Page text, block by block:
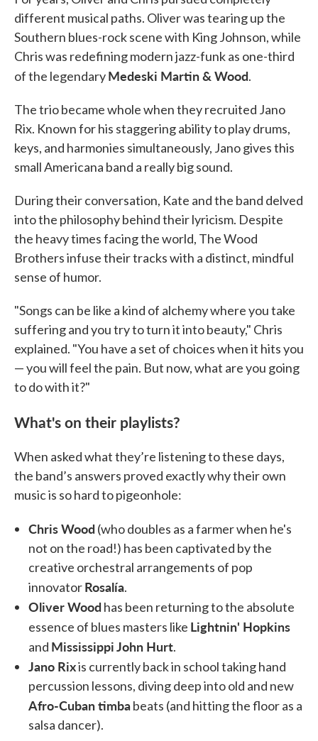
different musical paths. Oliver was tearing up the
Southern blues-rock scene with King Johnson, while
Chris was redefining modern jazz-funk as one-third
of the legendaryMedeski Martin & Wood.
The trio became whole when they recruited Jano
Rix. Known for his staggering ability to play drums,
keys, and harmonies simultaneously, Jano gives this
small Americana band a really big sound.
During their conversation, Kate and the band delved
into the philosophy behind their lyricism. Despite
the heavy times facing the world, The Wood
Brothers infuse their tracks with a distinct, mindful
sense of humor.
"Songs can be like a kind of alchemy where you take
suffering and you try to turn it into beauty," Chris
explained. "You have a set of choices when it hits you
— you will feel the pain. But now, what are you going
to do with it?"
What's on their playlists?
When asked what they’re listening to these days,
the band’s answers proved exactly why their own
music is so hard to pigeonhole:
Chris Wood (who doubles as a farmer when he's
not on the road!) has been captivated by the
creative orchestral arrangements of pop
innovatorRosalía.
Oliver Wood has been returning to the absolute
essence of blues masters like Lightnin' Hopkins
and Mississippi John Hurt.
Jano Rixis currently back in school taking hand
percussion lessons, diving deep into old and new
Afro-Cuban timbabeats (and hitting the floor as a
salsa dancer).